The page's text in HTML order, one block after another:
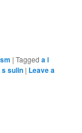
|Tagged a i
s sulin | Leave a